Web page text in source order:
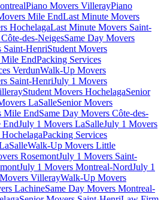
Piano Movers VillerayPiano
Mile EndLast Minute Movers
HochelagaLast Minute Movers Saint-
des-NeigesSame Day Movers
Saint-HenriStudent Movers
Mile EndPacking Services
VerdunWalk-Up Movers
Saint-HenriJuly 1 Movers
Student Movers HochelagaSenior
LaSalleSenior Movers
Mile EndSame Day Movers Côte-des-
EndJuly 1 Movers LaSalleJuly 1 Movers
Packing Services
Walk-Up Movers Little
RosemontJuly 1 Movers Saint-
July 1 Movers Montreal-NordJuly 1
VillerayWalk-Up Movers
LachineSame Day Movers Montreal-